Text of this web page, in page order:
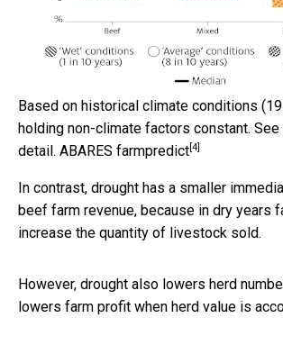
Based on historical climate conditions
holding non-climate factors constant.
detail. ABARES farmpredict [4]
In contrast, drought has a smaller
beef farm revenue, because in dry years
increase the quantity of livestock sold.
However, drought also lowers herd
lowers farm profit when herd value is